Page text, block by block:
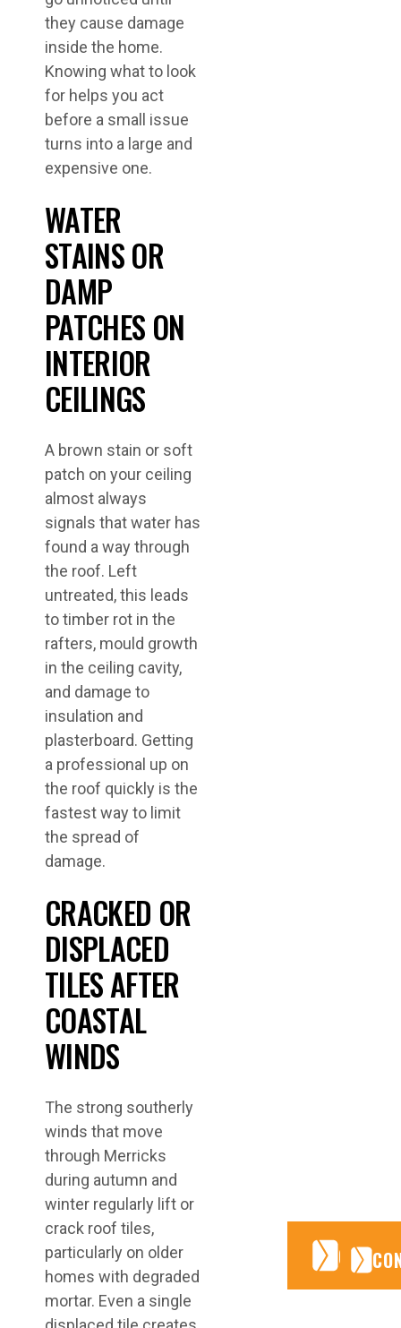
they cause damage
inside the home.
Knowing what to look
for helps you act
before a small issue
turns into a large and
expensive one.
WATER
STAINS OR
DAMP
PATCHES ON
INTERIOR
CEILINGS
A brown stain or soft
patch on your ceiling
almost always
signals that water has
found a way through
the roof. Left
untreated, this leads
to timber rot in the
rafters, mould growth
in the ceiling cavity,
and damage to
insulation and
plasterboard. Getting
a professional up on
the roof quickly is the
fastest way to limit
the spread of
damage.
CRACKED OR
DISPLACED
TILES AFTER
COASTAL
WINDS
The strong southerly
winds that move
through Merricks
during autumn and
winter regularly lift or
crack roof tiles,
particularly on older
homes with degraded
mortar. Even a single